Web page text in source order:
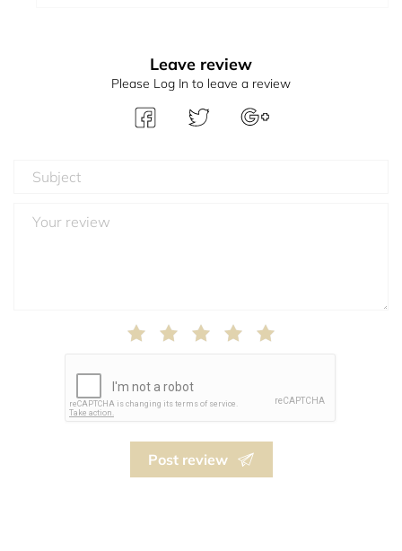
Leave review
Please Log In to leave a review
Post review